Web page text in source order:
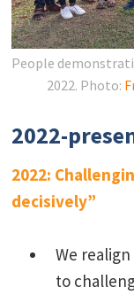
People
2022. Photo:
2022-
2022:
decisively”
We
to